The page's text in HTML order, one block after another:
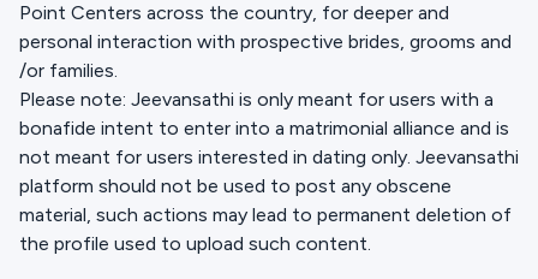
Point Centers across the country, for deeper and
personal interaction with prospective brides, grooms and
/or families.
Please note: Jeevansathi is only meant for users with a
bonafide intent to enter into a matrimonial alliance and is
not meant for users interested in dating only. Jeevansathi
platform should not be used to post any obscene
material, such actions may lead to permanent deletion of
the profile used to upload such content.